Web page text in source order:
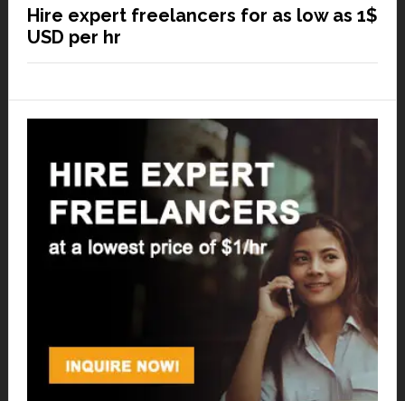
Hire expert freelancers for as low as 1$
USD per hr